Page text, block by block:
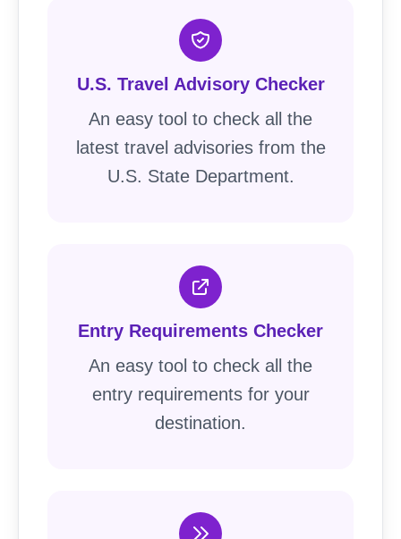
U.S. Travel Advisory Checker
An easy tool to check all the
latest travel advisories from the
U.S. State Department.
Entry Requirements Checker
An easy tool to check all the
entry requirements for your
destination.